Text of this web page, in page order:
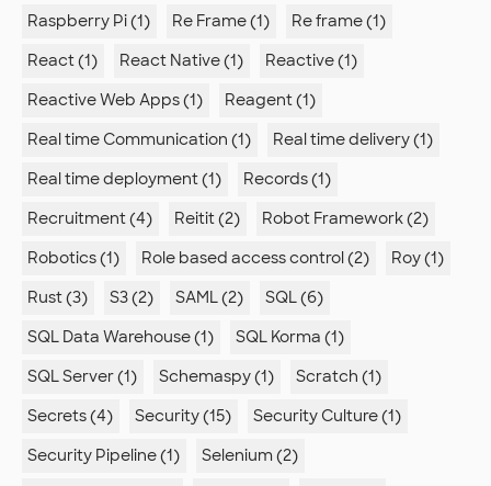
Raspberry Pi (1)
Re Frame (1)
Re frame (1)
React (1)
React Native (1)
Reactive (1)
Reactive Web Apps (1)
Reagent (1)
Real time Communication (1)
Real time delivery (1)
Real time deployment (1)
Records (1)
Recruitment (4)
Reitit (2)
Robot Framework (2)
Robotics (1)
Role based access control (2)
Roy (1)
Rust (3)
S3 (2) SAML (2)
SQL (6)
SQL Data Warehouse (1)
SQL Korma (1)
SQL Server (1)
Schemaspy (1)
Scratch (1)
Secrets (4)
Security (15)
Security Culture (1)
Security Pipeline (1)
Selenium (2)